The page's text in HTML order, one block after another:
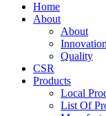
Home
About
About
Innovation
Quality
CSR
Products
Local
List Of